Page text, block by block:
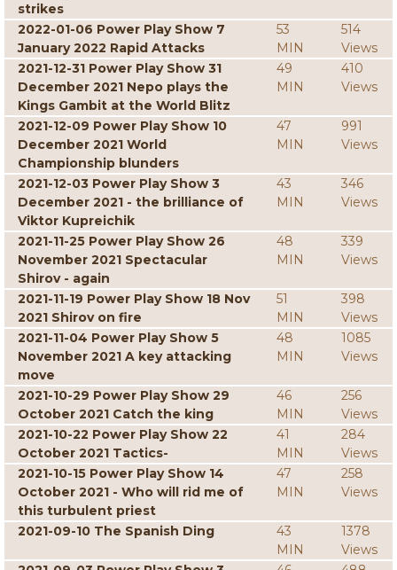
strikes
2022-01-06 Power Play Show 7
January 2022 Rapid Attacks
53
MIN
514
Views
2021-12-31 Power Play Show 31
December 2021 Nepo plays the
Kings Gambit at the World Blitz
49
MIN
410
Views
2021-12-09 Power Play Show 10
December 2021 World
Championship blunders
47
MIN
991
Views
2021-12-03 Power Play Show 3
December 2021 - the brilliance of
Viktor Kupreichik
43
MIN
346
Views
2021-11-25 Power Play Show 26
November 2021 Spectacular
Shirov - again
48
MIN
339
Views
2021-11-19 Power Play Show 18 Nov
2021 Shirov on fire
51
MIN
398
Views
2021-11-04 Power Play Show 5
November 2021 A key attacking
move
48
MIN
1085
Views
2021-10-29 Power Play Show 29
October 2021 Catch the king
46
MIN
256
Views
2021-10-22 Power Play Show 22
October 2021 Tactics-
41
MIN
284
Views
2021-10-15 Power Play Show 14
October 2021 - Who will rid me of
this turbulent priest
47
MIN
258
Views
2021-09-10 The Spanish Ding
43
MIN
1378
Views